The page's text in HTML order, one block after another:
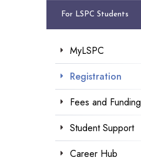
For LSPC Students
MyLSPC
Registration
Fees and Funding
Student Support
Career Hub